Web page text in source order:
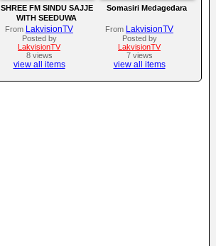
SHREE FM SINDU SAJJE
WITH SEEDUWA
SAKURA
From LakvisionTV
Posted by
LakvisionTV
8 views
view all items
Somasiri Medagedara
From LakvisionTV
Posted by
LakvisionTV
7 views
view all items